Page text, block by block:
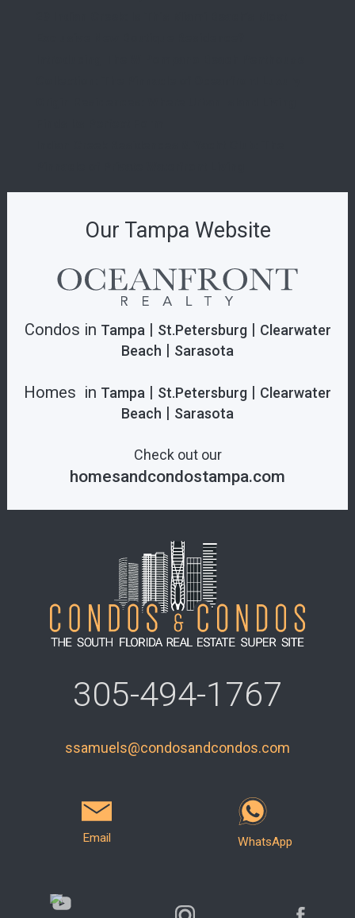
305-494-1767
ssamuels@condosandcondos.com
Email WhatsApp
Our Tampa Website
Condos in Tampa| St.Petersburg| Clearwater
Beach | Sarasota
Homes in Tampa | St.Petersburg | Clearwater
Beach | Sarasota
Check out our
homesandcondostampa.com